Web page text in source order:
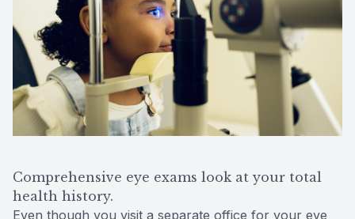
Comprehensive eye exams look at your total
health history.
Even though you visit a separate office for your eye